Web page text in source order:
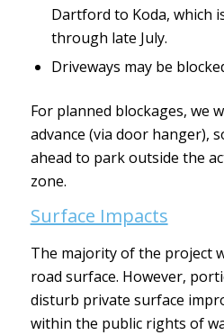
Dartford to Koda, which
through late July.
Driveways may be
For planned blockages, we
advance (via door hanger),
ahead to park outside the
zone.
Surface Impacts
The majority of the project
road surface. However,
disturb private surface
within the public rights of